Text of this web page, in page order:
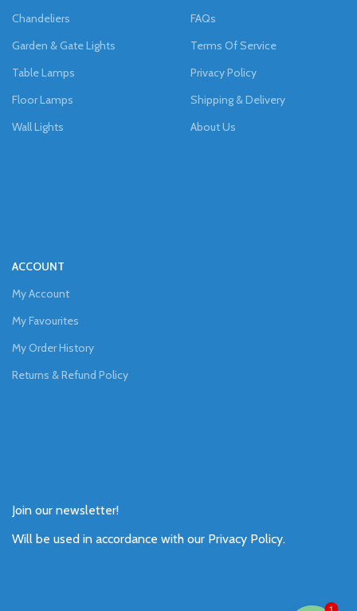
Chandeliers
Garden & Gate Lights
Table Lamps
Floor Lamps
Wall Lights
FAQs
Terms Of Service
Privacy Policy
Shipping & Delivery
About Us
ACCOUNT
My Account
My Favourites
My Order History
Returns & Refund Policy
Join our newsletter!
Will be used in accordance with our Privacy Policy.
1